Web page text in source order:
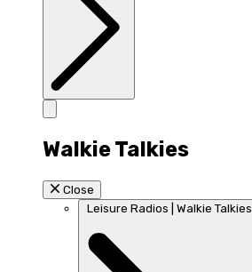
Walkie Talkies
Close
Leisure Radios | Walkie Talkies